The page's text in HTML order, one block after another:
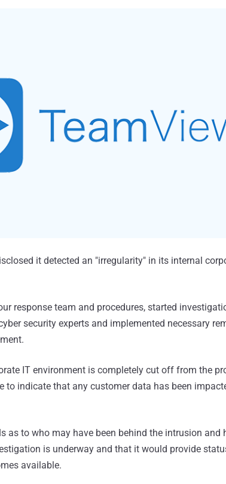
it detected an "irregularity" in its internal
response team and procedures, started
security experts and implemented necessary
IT environment is completely cut off from the
to indicate that any customer data has been
as to who may have been behind the intrusion and
is underway and that it would provide
available.